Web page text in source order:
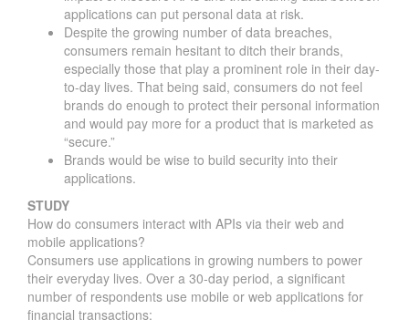
applications can put personal data at risk.
Despite the growing number of data breaches,
consumers remain hesitant to ditch their brands,
especially those that play a prominent role in their day-
to-day lives. That being said, consumers do not feel
brands do enough to protect their personal information
and would pay more for a product that is marketed as
“secure.”
Brands would be wise to build security into their
applications.
STUDY
How do consumers interact with APIs via their web and
mobile applications?
Consumers use applications in growing numbers to power
their everyday lives. Over a 30-day period, a significant
number of respondents use mobile or web applications for
financial transactions: